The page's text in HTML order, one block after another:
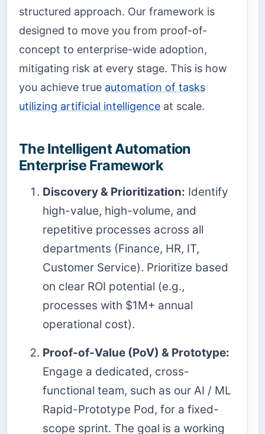
structured approach. Our framework is
designed to move you from proof-of-
concept to enterprise-wide adoption,
mitigating risk at every stage. This is how
you achieve true automation of tasks
utilizing artificial intelligence at scale.
The Intelligent Automation
Enterprise Framework
Discovery & Prioritization: Identify
high-value, high-volume, and
repetitive processes across all
departments (Finance, HR, IT,
Customer Service). Prioritize based
on clear ROI potential (e.g.,
processes with $1M+ annual
operational cost).
Proof-of-Value (PoV) & Prototype:
Engage a dedicated, cross-
functional team, such as our AI / ML
Rapid-Prototype Pod, for a fixed-
scope sprint. The goal is a working